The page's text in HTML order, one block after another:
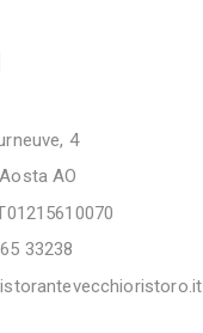
4
AO
33238